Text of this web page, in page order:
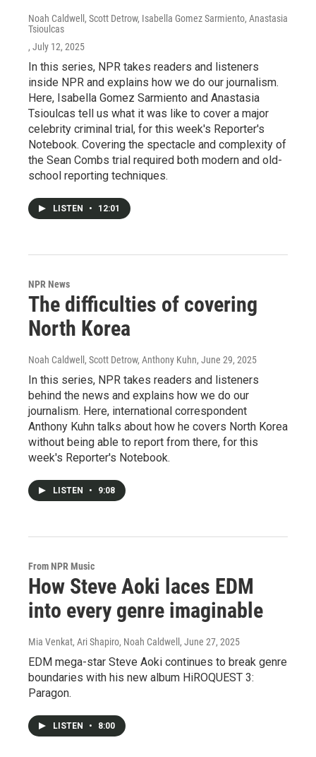
Noah Caldwell, Scott Detrow, Isabella Gomez Sarmiento, Anastasia
Tsioulcas
, July 12, 2025
In this series, NPR takes readers and listeners
inside NPR and explains how we do our journalism.
Here, Isabella Gomez Sarmiento and Anastasia
Tsioulcas tell us what it was like to cover a major
celebrity criminal trial, for this week's Reporter's
Notebook. Covering the spectacle and complexity of
the Sean Combs trial required both modern and old-
school reporting techniques.
LISTEN • 12:01
NPR News
The difficulties of covering
North Korea
Noah Caldwell, Scott Detrow, Anthony Kuhn, June 29, 2025
In this series, NPR takes readers and listeners
behind the news and explains how we do our
journalism. Here, international correspondent
Anthony Kuhn talks about how he covers North Korea
without being able to report from there, for this
week's Reporter's Notebook.
LISTEN • 9:08
From NPR Music
How Steve Aoki laces EDM
into every genre imaginable
Mia Venkat, Ari Shapiro, Noah Caldwell , June 27, 2025
EDM mega-star Steve Aoki continues to break genre
boundaries with his new album HiROQUEST 3:
Paragon.
LISTEN • 8:00